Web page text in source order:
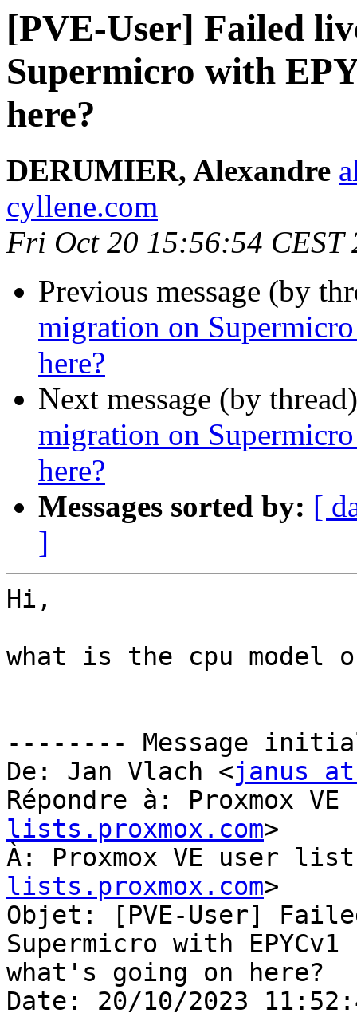
[PVE-User] Failed
Supermicro with
here?
DERUMIER, Alexandre
cyllene.com
Fri Oct 20 15:56:54 CEST
Previous message (by
migration on
here?
Next message (by
migration on
here?
Messages sorted by: [
]
Hi,
what is the cpu model
-------- Message
De: Jan Vlach <janus
Répondre à: Proxmox
lists.proxmox.com>
À: Proxmox VE user
lists.proxmox.com>
Objet: [PVE-User]
Supermicro with EPYCv1
what's going on here?
Date: 20/10/2023